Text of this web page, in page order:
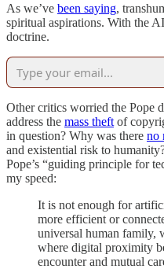
As we’ve been saying,
spiritual aspirations. With the
doctrine.
Other critics worried the Pope
address the mass theft of
in question? Why was there no
and existential risk to
Pope’s “guiding principle for
my speed:
It is not enough for
more efficient or
universal human family,
where digital proximity
encounter and mutual